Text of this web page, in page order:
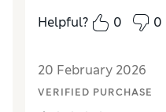
Helpful?
0 0
20 February 2026
VERIFIED PURCHASE